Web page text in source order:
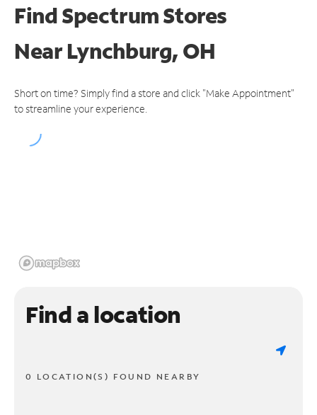
Find Spectrum Stores
NearLynchburg, OH
Short on time? Simply find a store and click "Make Appointment"
to streamline your experience.
Find a location
0 LOCATION(S) FOUND NEARBY